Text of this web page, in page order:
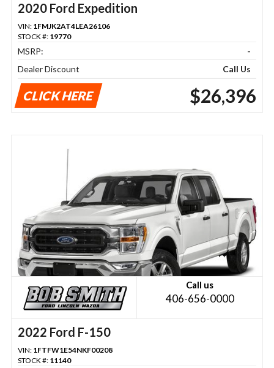
2020 Ford Expedition
VIN: 1FMJK2AT4LEA26106
STOCK #: 19770
MSRP:
-
Dealer Discount
Call Us
CLICK HERE $26,396
Call us
406-656-0000
2022 Ford F-150
VIN: 1FTFW1E54NKF00208
STOCK #: 11140